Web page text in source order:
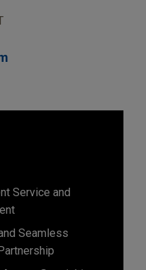
Service and
Seamless